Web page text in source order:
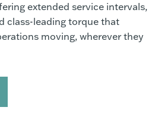
extended service intervals,
class-leading torque that
moving, wherever they